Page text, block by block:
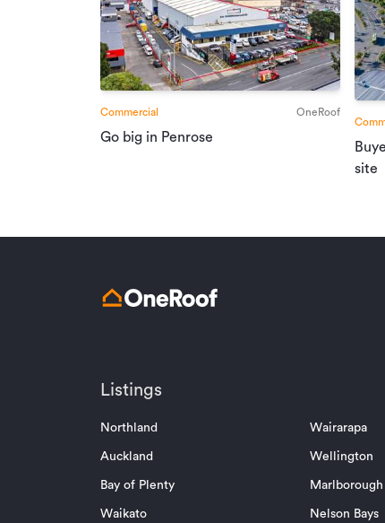
Commercial OneRoof
Go big in Penrose
site
Listings
Northland
Auckland
Bay of Plenty
Waikato
Wairarapa
Wellington
Marlborough
Nelson Bays